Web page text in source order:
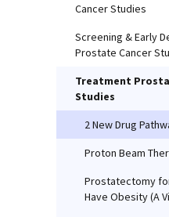
Cancer Studies
Screening & Early
Prostate Cancer
Treatment
Studies
2 New Drug
Proton Beam
Prostatectomy
Have Obesity (A